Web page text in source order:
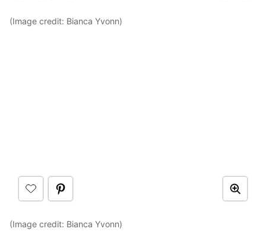
(Image credit: Bianca Yvonn)
(Image credit: Bianca Yvonn)